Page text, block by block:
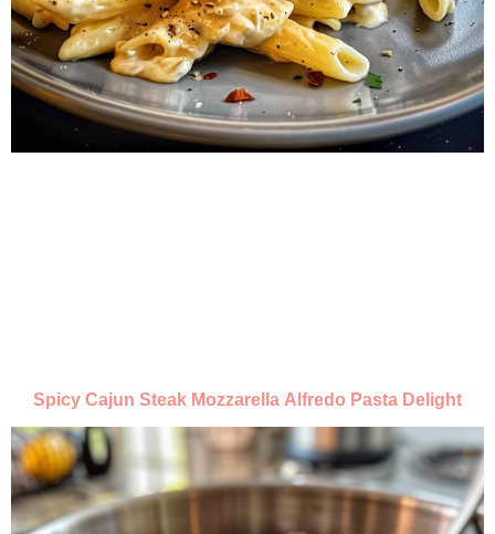
Spicy Cajun Steak Mozzarella Alfredo Pasta Delight